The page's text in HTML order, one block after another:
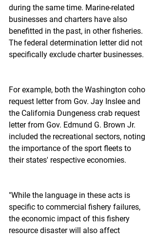
during the same time. Marine-related
businesses and charters have also
benefitted in the past, in other fisheries.
The federal determination letter did not
specifically exclude charter businesses.
For example, both the Washington coho
request letter from Gov. Jay Inslee and
the California Dungeness crab request
letter from Gov. Edmund G. Brown Jr.
included the recreational sectors, noting
the importance of the sport fleets to
their states' respective economies.
"While the language in these acts is
specific to commercial fishery failures,
the economic impact of this fishery
resource disaster will also affect